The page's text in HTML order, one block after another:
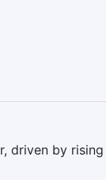
driven by